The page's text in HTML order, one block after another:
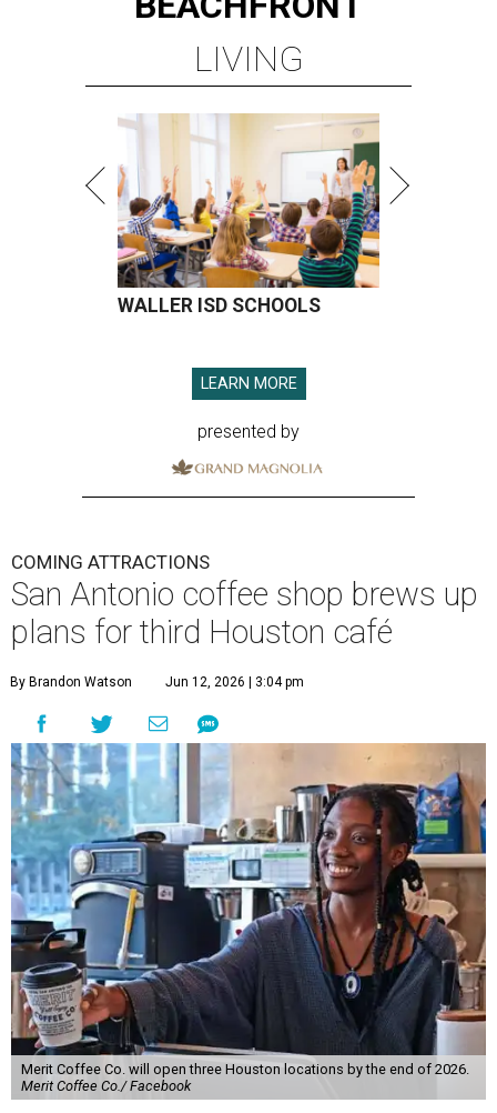
LIVING
WALLER ISD SCHOOLS
LEARN MORE
presented by
COMING ATTRACTIONS
San Antonio coffee shop brews up
plans for third Houston café
By Brandon Watson Jun 12, 2026 | 3:04 pm
Merit Coffee Co. will open three Houston locations by the end of 2026.
Merit Coffee Co./ Facebook